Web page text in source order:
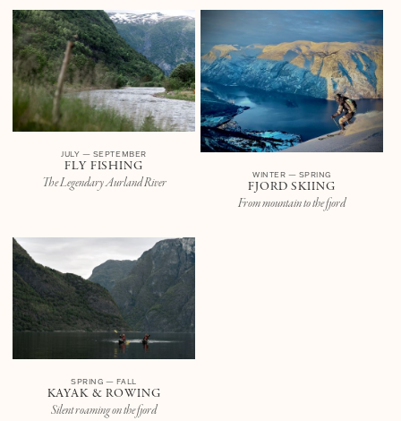
FLY FISHING
The Legendary Aurland River
JULY — SEPTEMBER
FJORD SKIING
From mountain to the fjord
WINTER — SPRING
KAYAK & ROWING
Silent roaming on the fjord
SPRING — FALL